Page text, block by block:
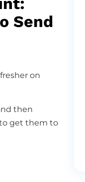
Send
on
then
get them to